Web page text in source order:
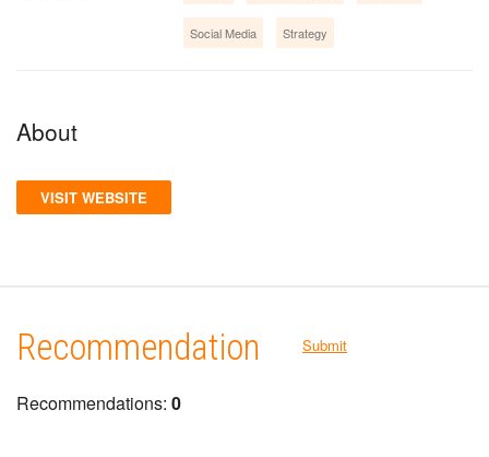
Social Media Strategy
About
VISIT WEBSITE
Recommendation Submit
Recommendations: 0